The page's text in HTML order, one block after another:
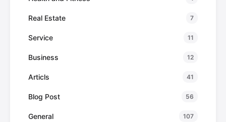
Real Estate 7
Service 11
Business 12
Articls 41
Blog Post 56
General 107